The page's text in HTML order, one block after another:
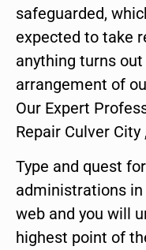
safeguarded,
expected to take
anything turns
arrangement of
Our Expert
Repair Culver City
Type and quest
administrations in
web and you will
highest point of